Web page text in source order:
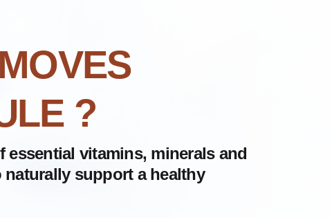
?
vitamins, minerals and
support a healthy